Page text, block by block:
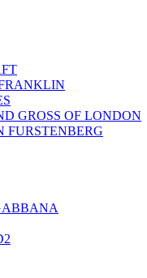
GROSS OF LONDON